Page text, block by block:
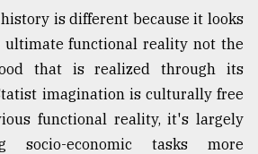
is different because it looks
ultimate functional reality not the
that is realized through its
imagination is culturally free
functional reality, it's largely
socio-economic tasks more